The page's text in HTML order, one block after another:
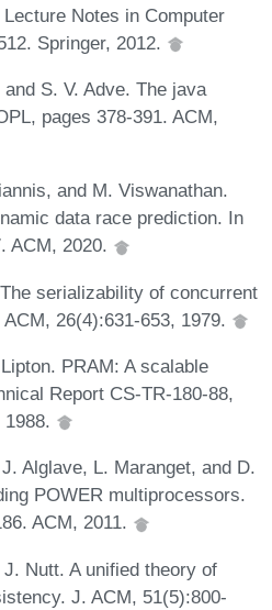
Notes in Computer
Springer, 2012.
S. V. Adve. The java
pages 378-391. ACM,
and M. Viswanathan.
data race prediction. In
ACM, 2020.
serializability of concurrent
26(4):631-653, 1979.
PRAM: A scalable
Report CS-TR-180-88,
Alglave, L. Maranget, and D.
POWER multiprocessors.
ACM, 2011.
Nutt. A unified theory of
J. ACM, 51(5):800-